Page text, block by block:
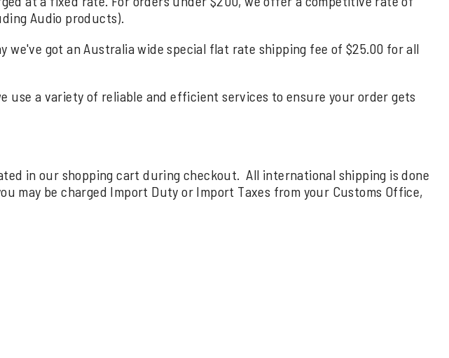
Audio products).
got an Australia wide special flat rate shipping fee of $25.00 for all
use a variety of reliable and efficient services to ensure your order gets
in our shopping cart during checkout. All international shipping is done
may be charged Import Duty or Import Taxes from your Customs Office,